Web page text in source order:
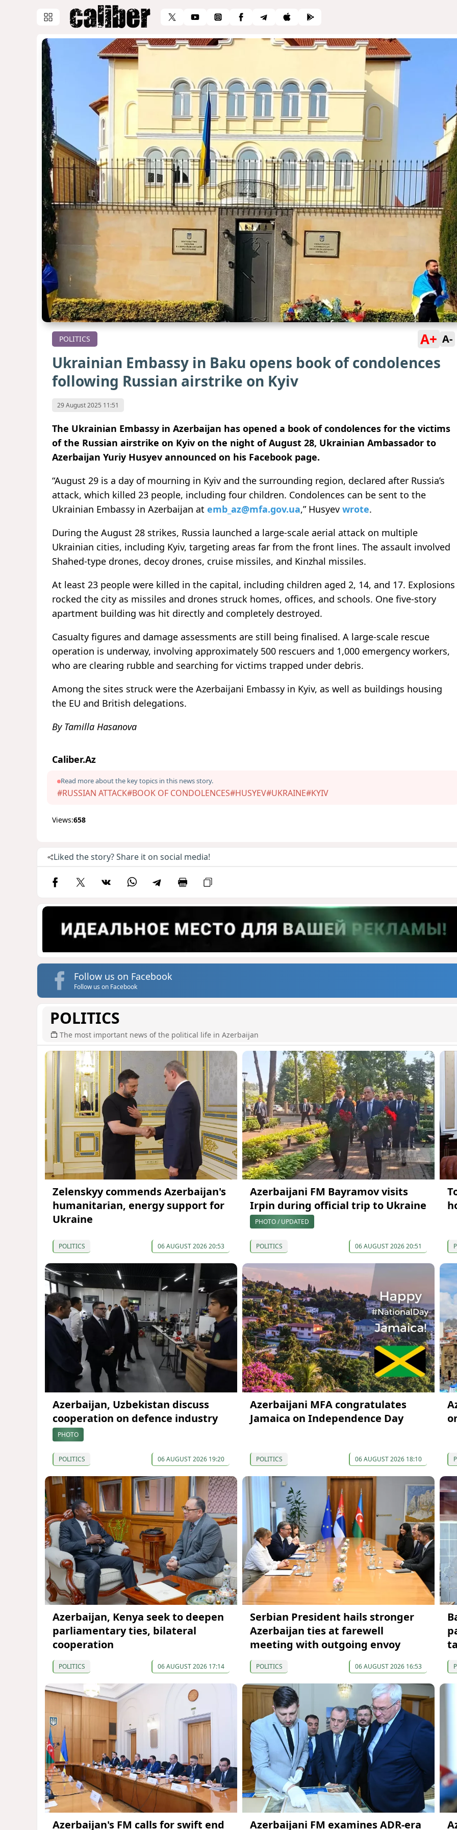
POLITICS A+ A-
Ukrainian Embassy in Baku opens book of condolences
following Russian airstrike on Kyiv
29 August 2025 11:51
The Ukrainian Embassy in Azerbaijan has opened a book of condolences for the victims
of the Russian airstrike on Kyiv on the night of August 28, Ukrainian Ambassador to
Azerbaijan Yuriy Husyev announced on his Facebook page.
“August 29 is a day of mourning in Kyiv and the surrounding region, declared after Russia’s
attack, which killed 23 people, including four children. Condolences can be sent to the
Ukrainian Embassy in Azerbaijan at emb_az@mfa.gov.ua,” Husyev wrote.
During the August 28 strikes, Russia launched a large-scale aerial attack on multiple
Ukrainian cities, including Kyiv, targeting areas far from the front lines. The assault involved
Shahed-type drones, decoy drones, cruise missiles, and Kinzhal missiles.
At least 23 people were killed in the capital, including children aged 2, 14, and 17. Explosions
rocked the city as missiles and drones struck homes, offices, and schools. One five-story
apartment building was hit directly and completely destroyed.
Casualty figures and damage assessments are still being finalised. A large-scale rescue
operation is underway, involving approximately 500 rescuers and 1,000 emergency workers,
who are clearing rubble and searching for victims trapped under debris.
Among the sites struck were the Azerbaijani Embassy in Kyiv, as well as buildings housing
the EU and British delegations.
By Tamilla Hasanova
Caliber.Az
Read more about the key topics in this news story.
#RUSSIAN ATTACK#BOOK OF CONDOLENCES#HUSYEV#UKRAINE#KYIV
Views:658
Liked the story? Share it on social media!
Follow us on Facebook
Follow us on Facebook
POLITICS
The most important news of the political life in Azerbaijan
Zelenskyy commends Azerbaijan's
humanitarian, energy support for
Ukraine
POLITICS 06 AUGUST 2026 20:53
Azerbaijani FM Bayramov visits
Irpin during official trip to Ukraine
PHOTO / UPDATED
POLITICS 06 AUGUST 2026 20:51
Azerbaijan, Uzbekistan discuss
cooperation on defence industry
PHOTO
POLITICS 06 AUGUST 2026 19:20
Azerbaijani MFA congratulates
Jamaica on Independence Day
POLITICS 06 AUGUST 2026 18:10
Azerbaijan, Kenya seek to deepen
parliamentary ties, bilateral
cooperation
POLITICS 06 AUGUST 2026 17:14
Serbian President hails stronger
Azerbaijan ties at farewell
meeting with outgoing envoy
POLITICS 06 AUGUST 2026 16:53
Azerbaijan's FM calls for swift end Azerbaijani FM examines ADR-era